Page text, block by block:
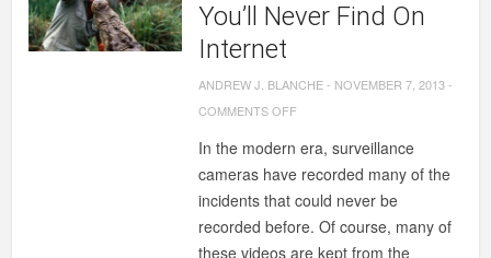
You’ll Never Find On
Internet
ANDREW J. BLANCHE- NOVEMBER 7, 2013-
COMMENTS OFFON
In the modern era, surveillance
cameras have recorded many of the
incidents that could never be
recorded before. Of course, many of
these videos are kept from the